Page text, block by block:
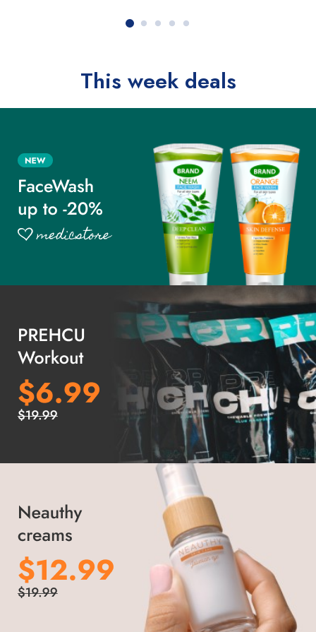
This week deals